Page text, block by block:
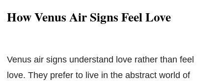
How Venus Air Signs Feel Love
Venus air signs understand love rather than feel
love. They prefer to live in the abstract world of